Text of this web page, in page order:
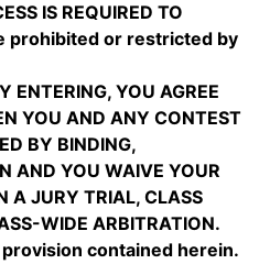
IS REQUIRED TO
prohibited or restricted by
ENTERING, YOU AGREE
YOU AND ANY CONTEST
BY BINDING,
AND YOU WAIVE YOUR
A JURY TRIAL, CLASS
WIDE ARBITRATION.
contained herein.